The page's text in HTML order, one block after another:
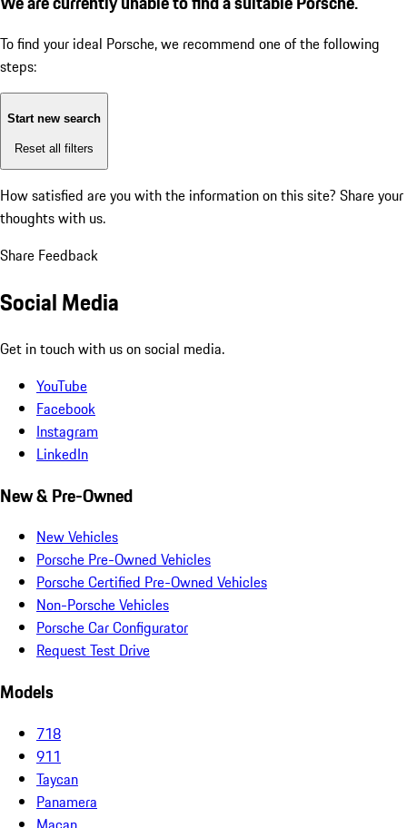
To find your ideal Porsche, we recommend one of the following
steps:
Start new search
Reset all filters
How satisfied are you with the information on this site? Share your
thoughts with us.
Share Feedback
Social Media
Get in touch with us on social media.
YouTube
Facebook
Instagram
LinkedIn
New & Pre-Owned
New Vehicles
Porsche Pre-Owned Vehicles
Porsche Certified Pre-Owned Vehicles
Non-Porsche Vehicles
Porsche Car Configurator
Request Test Drive
Models
718
911
Taycan
Panamera